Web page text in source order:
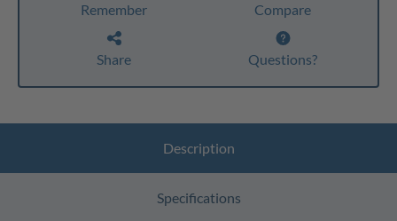
Remember Compare
Share Questions?
Description
Specifications